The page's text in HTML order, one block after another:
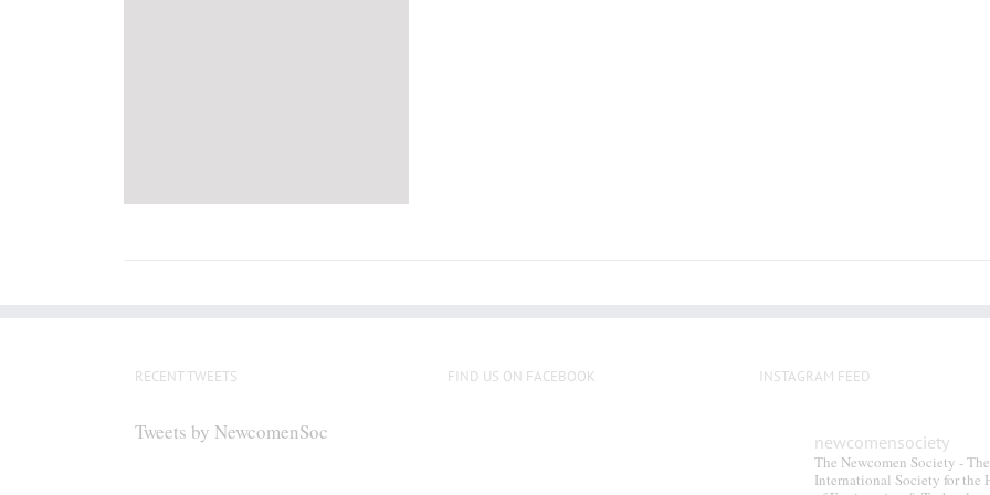
RECENT TWEETS
Tweets by NewcomenSoc
FIND US ON FACEBOOK INSTAGRAM FEED
newcomensociety
The Newcomen Society - The
International Society for the